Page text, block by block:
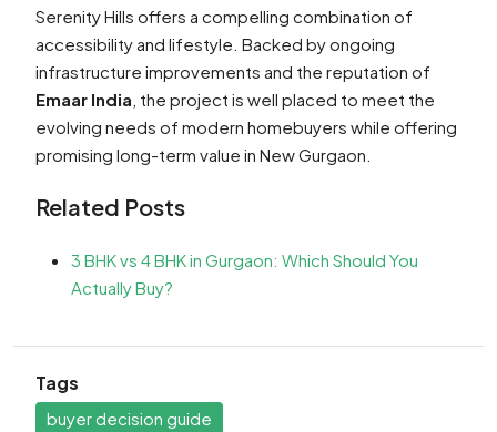
Serenity Hills offers a compelling combination of
accessibility and lifestyle. Backed by ongoing
infrastructure improvements and the reputation of
Emaar India , the project is well placed to meet the
evolving needs of modern homebuyers while offering
promising long-term value in New Gurgaon.
Related Posts
3 BHK vs 4 BHK in Gurgaon: Which Should You
Actually Buy?
Tags
buyer decision guide